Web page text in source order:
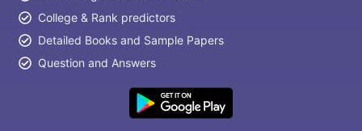
College & Rank predictors
Detailed Books and Sample Papers
Question and Answers